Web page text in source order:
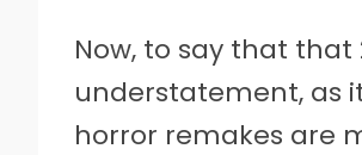
Now, to say that that
understatement, as
horror remakes are